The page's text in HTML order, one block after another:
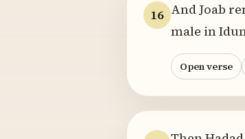
16 And Joab
male in
Open verse